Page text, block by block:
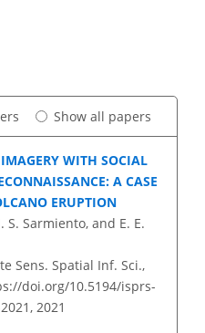
Show all papers
WITH SOCIAL
A CASE
ERUPTION
S. Sarmiento, and E. E.
Sens. Spatial Inf. Sci.,
doi.org/10.5194/isprs-
2021